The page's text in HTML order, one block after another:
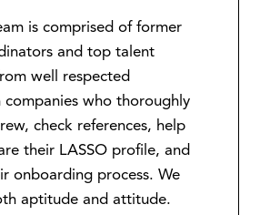
is comprised of former
and top talent
well respected
companies who thoroughly
check references, help
their LASSO profile, and
onboarding process. We
aptitude and attitude.